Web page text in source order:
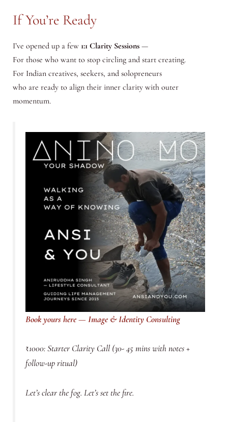
If You’re Ready
I’ve opened up a few 1:1 Clarity Sessions—
For those who want to stop circling and start creating.
For Indian creatives, seekers, and solopreneurs
who are ready to align their inner clarity with outer
momentum.
Book yours here — Image & Identity Consulting
₹1000: Starter Clarity Call (30- 45 mins with notes +
follow-up ritual)
Let’s clear the fog. Let’s set the fire.